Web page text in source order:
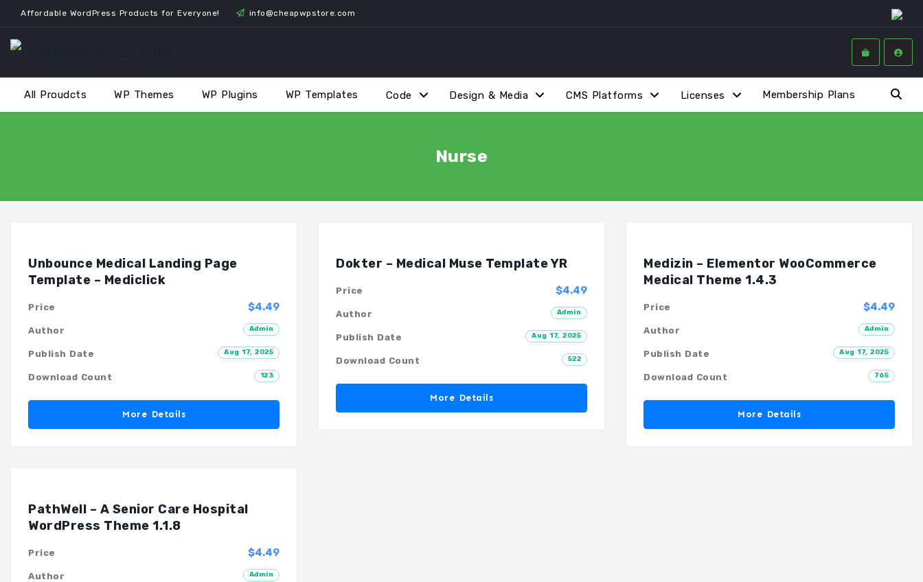
Skip
to
content
Affordable WordPress Products for Everyone! info@cheapwpstore.com
All Proudcts WP Themes WP Plugins WP Templates Code Design & Media CMS Platforms Licenses Membership Plans
Nurse
Unbounce Medical Landing Page
Template – Mediclick
$4.49
Price
Admin
Author
Aug 17, 2025
Publish Date
123
Download Count
More Details
Dokter – Medical Muse Template YR
$4.49
Price
Admin
Author
Aug 17, 2025
Publish Date
522
Download Count
More Details
Medizin – Elementor WooCommerce
Medical Theme 1.4.3
$4.49
Price
Admin
Author
Aug 17, 2025
Publish Date
765
Download Count
More Details
PathWell – A Senior Care Hospital
WordPress Theme 1.1.8
$4.49
Price
Admin
Author